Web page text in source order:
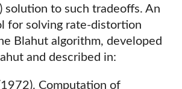
solution to such tradeoffs. An
for solving rate-distortion
Blahut algorithm, developed
and described in:
Computation of